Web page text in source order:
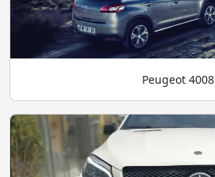
Peugeot 4008